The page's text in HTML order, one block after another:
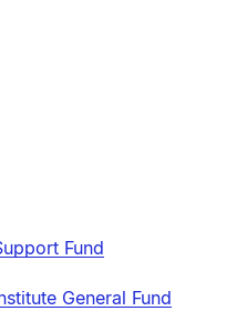
Fund
General Fund